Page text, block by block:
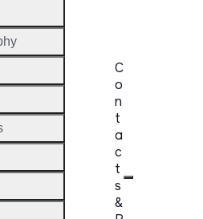
C
o
n
t
a
c
t
s
&